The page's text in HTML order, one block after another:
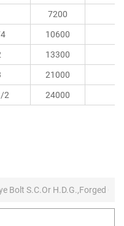
7200
10600
13300
21000
2 24000